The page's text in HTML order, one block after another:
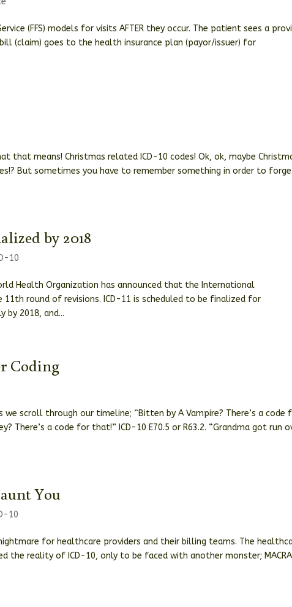
(FFS) models for visits AFTER they occur. The patient sees a
(claim) goes to the health insurance plan (payor/issuer) for
that means! Christmas related ICD-10 codes! Ok, ok, maybe
But sometimes you have to remember something in order to
by 2018
10
Health Organization has announced that the International
11th round of revisions. ICD-11 is scheduled to be finalized for
2018, and...
Coding
we scroll through our timeline; “Bitten by A Vampire? There’s a code
There’s a code for that!” ICD-10 E70.5 or R63.2. “Grandma got run
You
10
for healthcare providers and their billing teams. The
the reality of ICD-10, only to be faced with another monster;